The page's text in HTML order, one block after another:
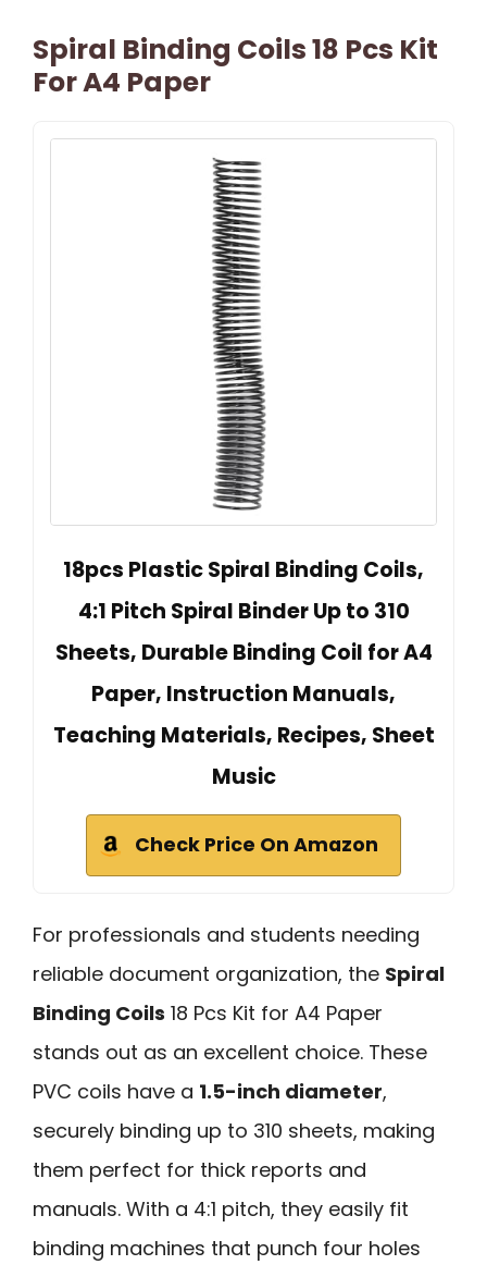
Spiral Binding Coils 18 Pcs Kit
For A4 Paper
18pcs Plastic Spiral Binding Coils,
4:1 Pitch Spiral Binder Up to 310
Sheets, Durable Binding Coil for A4
Paper, Instruction Manuals,
Teaching Materials, Recipes, Sheet
Music
Check Price On Amazon
For professionals and students needing
reliable document organization, the Spiral
Binding Coils 18 Pcs Kit for A4 Paper
stands out as an excellent choice. These
PVC coils have a 1.5-inch diameter,
securely binding up to 310 sheets, making
them perfect for thick reports and
manuals. With a 4:1 pitch, they easily fit
binding machines that punch four holes